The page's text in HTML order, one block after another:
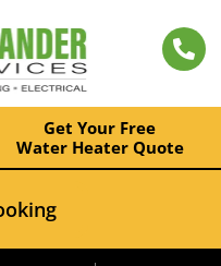
Get Your Free
Water Heater Quote